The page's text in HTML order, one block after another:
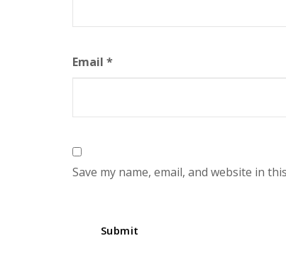
Email *
Save my name, email, and website in